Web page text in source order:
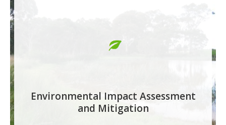
Environmental Impact Assessment
and Mitigation